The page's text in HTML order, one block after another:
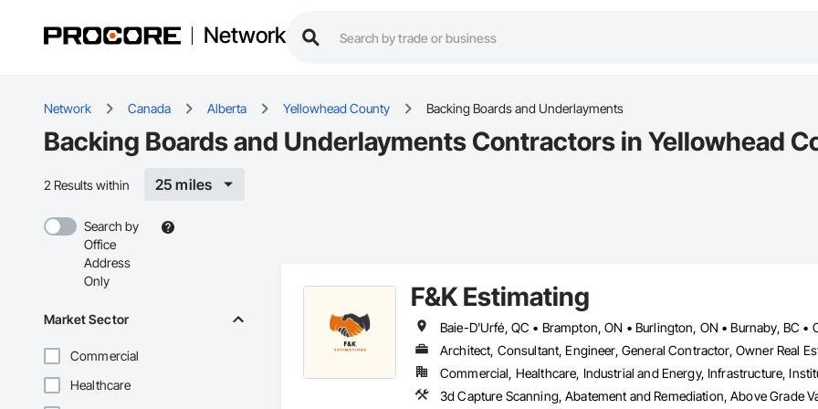
Network
Network Canada Alberta Yellowhead County Backing Boards and Underlayments
Backing Boards and Underlayments Contractors in Yellowhead
2 Results within 25 miles
Search by
Office
Address
Only
Market Sector
Commercial
Healthcare
F&K Estimating
Architect, Consultant, Engineer, General Contractor, Owner Real
Commercial, Healthcare, Industrial and Energy, Infrastructure,